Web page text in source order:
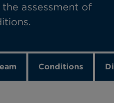
assessment of
Conditions